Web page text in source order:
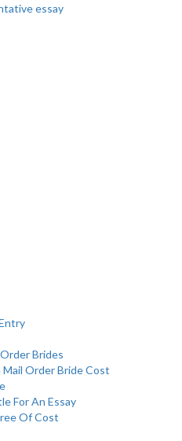
essay
Brides
Order Bride Cost
For An Essay
Of Cost